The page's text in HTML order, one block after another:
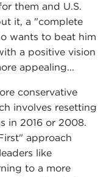
them and U.S.
it, a "complete
wants to beat him
a positive vision
appealing...
conservative
involves resetting
in 2016 or 2008.
approach
like
to a more